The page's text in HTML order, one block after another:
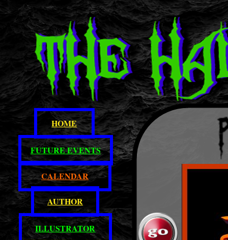
HOME
CALENDAR
AUTHOR
ILLUSTRATOR
FUTURE EVENTS